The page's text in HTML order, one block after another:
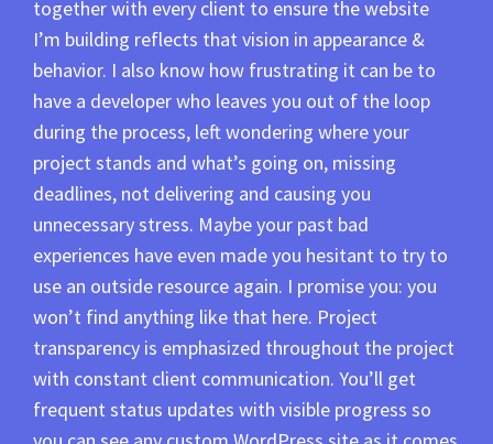
together with every client to ensure the website
I’m building reflects that vision in appearance &
behavior. I also know how frustrating it can be to
have a developer who leaves you out of the loop
during the process, left wondering where your
project stands and what’s going on, missing
deadlines, not delivering and causing you
unnecessary stress. Maybe your past bad
experiences have even made you hesitant to try to
use an outside resource again. I promise you: you
won’t find anything like that here. Project
transparency is emphasized throughout the project
with constant client communication. You’ll get
frequent status updates with visible progress so